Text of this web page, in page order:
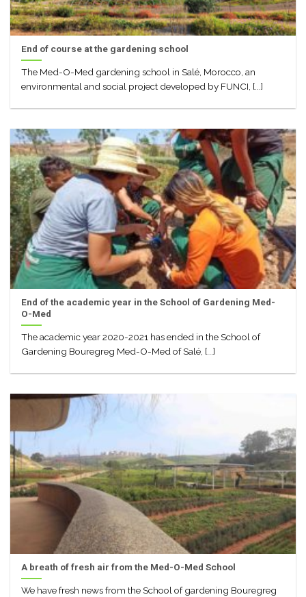
End of course at the gardening school
The Med-O-Med gardening school in Salé, Morocco, an
environmental and social project developed by FUNCI, [...]
End of the academic year in the School of Gardening Med-
O-Med
The academic year 2020-2021 has ended in the School of
Gardening Bouregreg Med-O-Med of Salé, [...]
A breath of fresh air from the Med-O-Med School
We have fresh news from the School of gardening Bouregreg